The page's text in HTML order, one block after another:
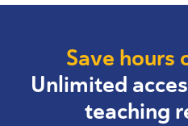
Save hours
Unlimited
teaching